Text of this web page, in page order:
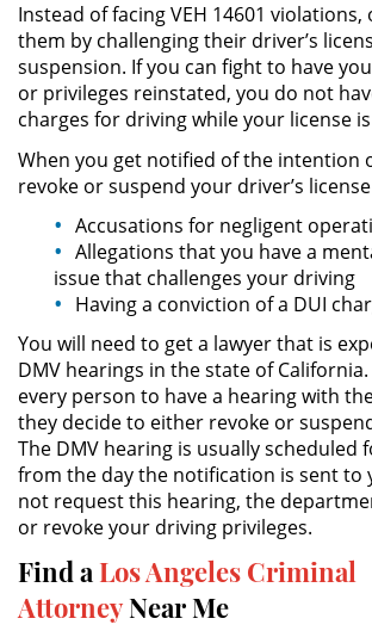
2nd Offense DUI
DMV Administrative
DUI Causing Injury
DUI Laws In The State Of
Driving Under the
Drug (DUID)
DUI With A Passenger
Underage DUI
Wet Reckless
3rd Offense DUI
4th Offense DUI
Instead of facing VEH 14601 violations,
them by challenging their driver’s
suspension. If you can fight to have
or privileges reinstated, you do not
charges for driving while your license
When you get notified of the intention
revoke or suspend your driver’s
Accusations for negligent
Allegations that you have a
issue that challenges your driving
Having a conviction of a DUI
You will need to get a lawyer that is
DMV hearings in the state of
every person to have a hearing with
they decide to either revoke or
The DMV hearing is usually scheduled
from the day the notification is sent to
not request this hearing, the
or revoke your driving privileges.
Find aLos Angeles Criminal
AttorneyNear Me